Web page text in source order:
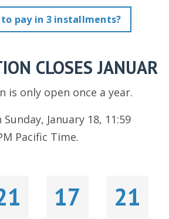
pay in 3 installments?
CLOSES
is only open once a year.
January 18, 11:59
Pacific Time.
17 19